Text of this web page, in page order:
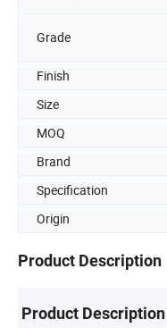
Grade
Finish
Size
MOQ
Brand
Specification
Origin
Product Description
Product Description